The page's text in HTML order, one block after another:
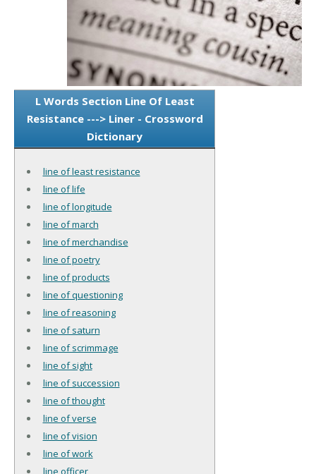
L Words Section Line Of Least
Resistance ---> Liner - Crossword
Dictionary
line of least resistance
line of life
line of longitude
line of march
line of merchandise
line of poetry
line of products
line of questioning
line of reasoning
line of saturn
line of scrimmage
line of sight
line of succession
line of thought
line of verse
line of vision
line of work
line officer